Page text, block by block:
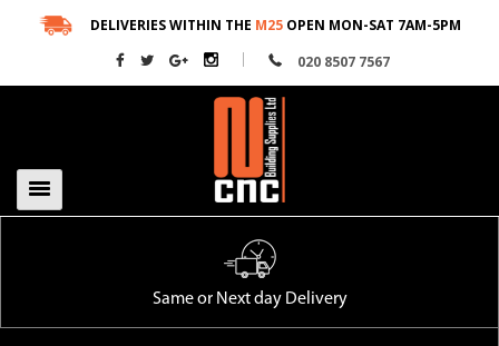
DELIVERIES WITHIN THE M25OPEN MON-SAT 7AM-5PM
020 8507 7567
Same or Next day Delivery